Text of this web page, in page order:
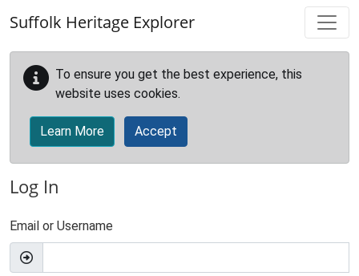
Suffolk Heritage Explorer
To ensure you get the best experience, this
website uses cookies.
Learn More Accept
Log In
Email or Username